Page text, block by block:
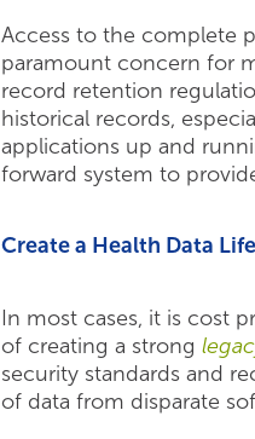
Access to the complete
paramount concern for
record retention
historical records,
applications up and
forward system to
Create a Health Data
In most cases, it is cost
of creating a strong
security standards and
of data from disparate